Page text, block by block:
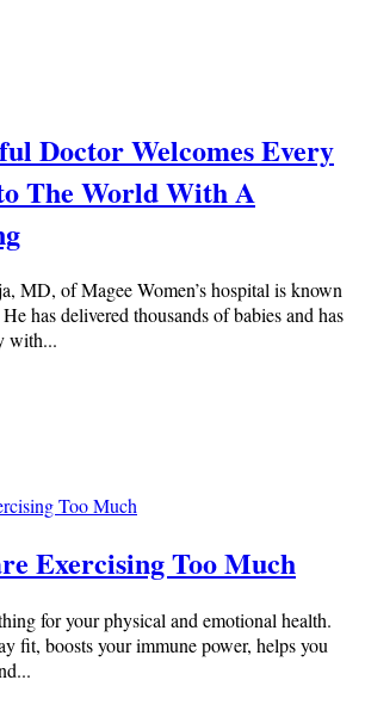
Doctor Welcomes Every
The World With A
MD, of Magee Women’s hospital is known
has delivered thousands of babies and has
with...
Exercising Too Much
for your physical and emotional health.
fit, boosts your immune power, helps you